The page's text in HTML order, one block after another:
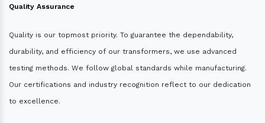
Quality Assurance
Quality is our topmost priority. To guarantee the dependability,
durability, and efficiency of our transformers, we use advanced
testing methods. We follow global standards while manufacturing.
Our certifications and industry recognition reflect to our dedication
to excellence.